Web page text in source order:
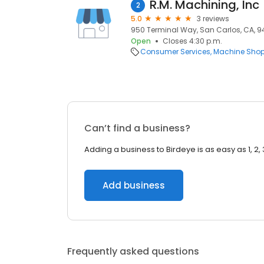
2 R.M. Machining, Inc
5.0
3 reviews
950 Terminal Way, San Carlos, CA,
Open
Closes 4:30 p.m.
Consumer Services Machine
Can’t find a business?
Adding a business to Birdeye is as easy as 1, 2,
Add business
Frequently asked questions